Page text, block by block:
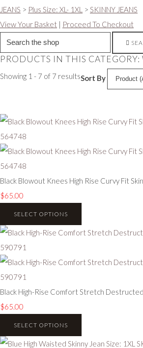
JEANS > Plus Size: XL- 1XL > SKINNY JEANS
View Your Basket | Proceed To Checkout
PRODUCTS IN THIS CATEGORY:
Showing 1 - 7 of 7 resultsSort By
Black Blowout Knees High Rise Curvy Fit
$65.00
SELECT OPTIONS
Black High-Rise Comfort Stretch
$65.00
SELECT OPTIONS